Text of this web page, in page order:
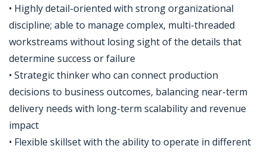
• Highly detail-oriented with strong organizational
discipline; able to manage complex, multi-threaded
workstreams without losing sight of the details that
determine success or failure
• Strategic thinker who can connect production
decisions to business outcomes, balancing near-term
delivery needs with long-term scalability and revenue
impact
• Flexible skillset with the ability to operate in different